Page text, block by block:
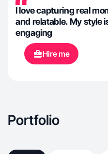
I love capturing real
and relatable. My style
engaging
Hire me
Portfolio